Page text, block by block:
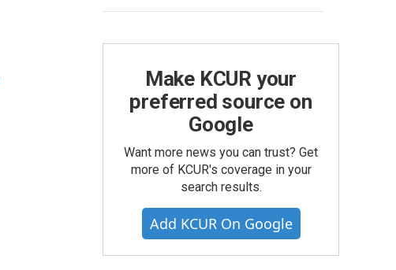
Make KCUR your
preferred source on
Google
Want more news you can trust? Get
more of KCUR's coverage in your
search results.
Add KCUR On Google